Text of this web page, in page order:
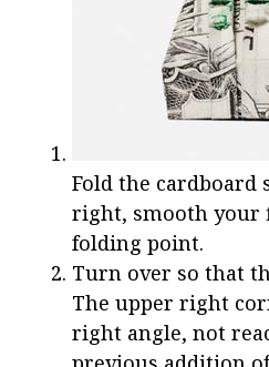
Fold the cardboard
right, smooth your
folding point.
Turn over so that
The upper right
right angle, not